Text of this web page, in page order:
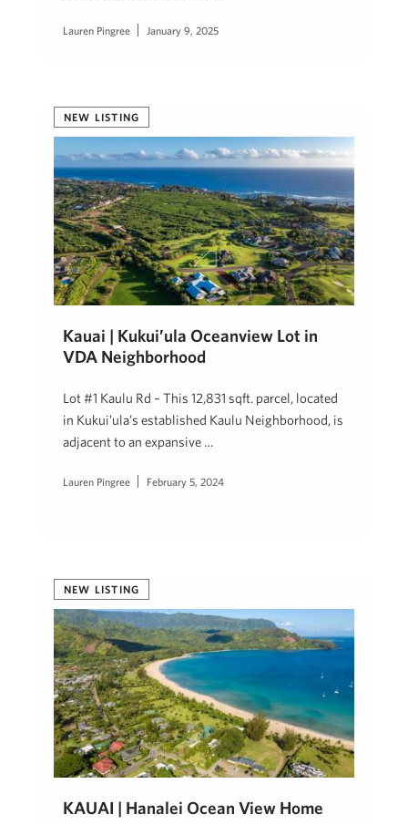
Lauren Pingree January 9, 2025
NEW LISTING
Kauai | Kukui’ula Oceanview Lot in
VDA Neighborhood
Lot #1 Kaulu Rd – This 12,831 sqft. parcel, located
in Kukui’ula’s established Kaulu Neighborhood, is
adjacent to an expansive …
Lauren Pingree February 5, 2024
NEW LISTING
KAUAI | Hanalei Ocean View Home